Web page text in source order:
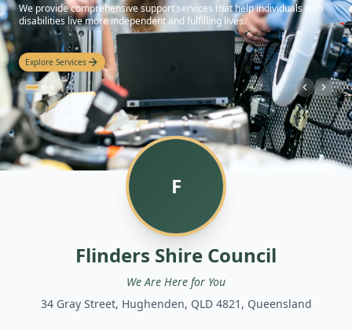
We provide comprehensive support services that help individuals with
disabilities live more independent and fulfilling lives.
Explore Services
F
Flinders Shire Council
We Are Here for You
34 Gray Street, Hughenden, QLD 4821, Queensland